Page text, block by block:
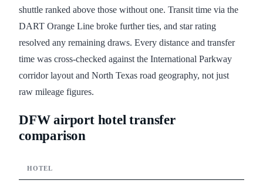
shuttle ranked above those without one. Transit time via the
DART Orange Line broke further ties, and star rating
resolved any remaining draws. Every distance and transfer
time was cross-checked against the International Parkway
corridor layout and North Texas road geography, not just
raw mileage figures.
DFW airport hotel transfer
comparison
HOTEL